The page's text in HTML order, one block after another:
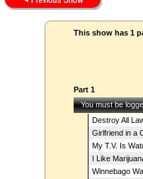
This show has 1
Part 1
You must be
Destroy All
Girlfriend in a
My T.V. Is
I Like
Winnebago